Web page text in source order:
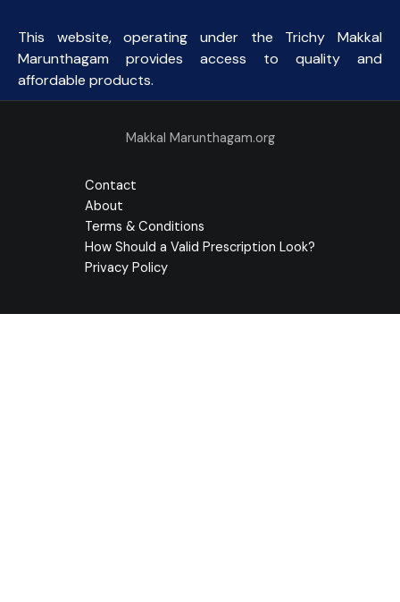
This website, operating under the Trichy Makkal
Marunthagam provides access to quality and
affordable products.
Makkal Marunthagam.org
Contact
About
Terms & Conditions
How Should a Valid Prescription Look?
Privacy Policy